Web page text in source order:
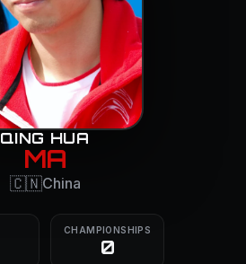
QING HUA
MA
🇨🇳China
CHAMPIONSHIPS
0